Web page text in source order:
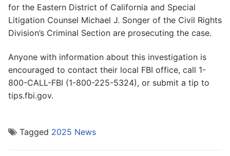
for the Eastern District of California and Special
Litigation Counsel Michael J. Songer of the Civil Rights
Division’s Criminal Section are prosecuting the case.
Anyone with information about this investigation is
encouraged to contact their local FBI office, call 1-
800-CALL-FBI (1-800-225-5324), or submit a tip to
tips.fbi.gov.
Tagged 2025 News